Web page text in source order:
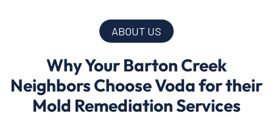
ABOUT US
Why Your Barton Creek
Neighbors Choose Voda for their
Mold Remediation Services